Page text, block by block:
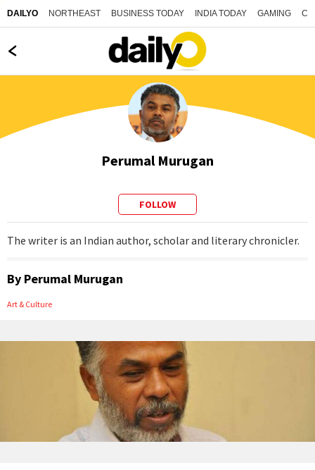
DAILYO NORTHEAST BUSINESS TODAY INDIA TODAY GAMING
Perumal Murugan
FOLLOW
The writer is an Indian author, scholar and literary chronicler.
By Perumal Murugan
Art & Culture